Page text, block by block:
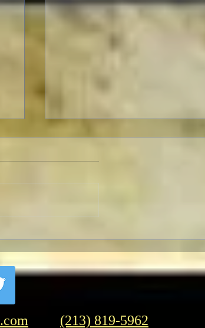
(213) 819-5962